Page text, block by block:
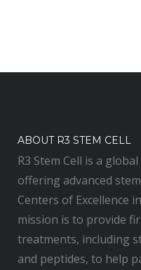
ABOUT R3 STEM CELL
R3 Stem Cell is a
offering advanced
Centers of Excellence
mission is to provide
treatments, including
and peptides, to help